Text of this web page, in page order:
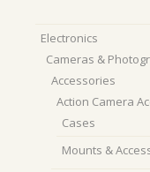
Electronics
Cameras &
Accessories
Action Camera
Cases
Mounts &